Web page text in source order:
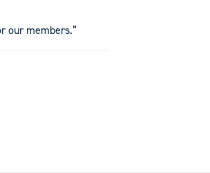
our members.”